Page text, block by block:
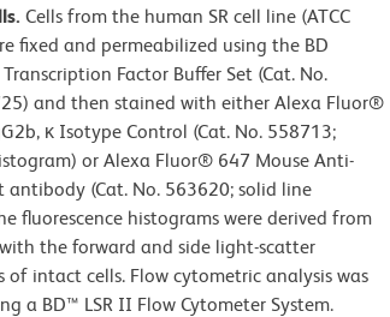
Cells from the human SR cell line (ATCC
fixed and permeabilized using the BD
Factor Buffer Set (Cat. No.
and then stained with either Alexa Fluor®
κ Isotype Control (Cat. No. 558713;
or Alexa Fluor® 647 Mouse Anti-
antibody (Cat. No. 563620; solid line
fluorescence histograms were derived from
the forward and side light-scatter
of intact cells. Flow cytometric analysis was
a BD™ LSR II Flow Cytometer System.